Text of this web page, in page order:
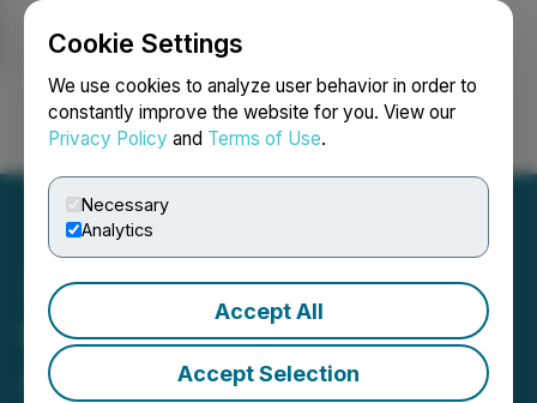
Cookie Settings
We use cookies to analyze user behavior in order to
constantly improve the website for you. View our
Privacy Policy and Terms of Use.
Necessary
Analytics
Accept All
Accept Selection
Login Search Français
Prospector and BeMetals
Announce Subscription